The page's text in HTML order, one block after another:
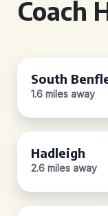
Coach
South
1.6 miles away
Hadleigh
2.6 miles away